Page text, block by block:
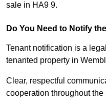
sale in HA9 9.
Do You Need to Notify
Tenant notification is a
tenanted property in
Clear, respectful
cooperation throughout the